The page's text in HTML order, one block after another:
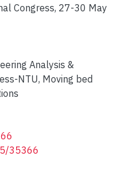
Congress, 27-30 May
Analysis &
NTU, Moving bed
35366